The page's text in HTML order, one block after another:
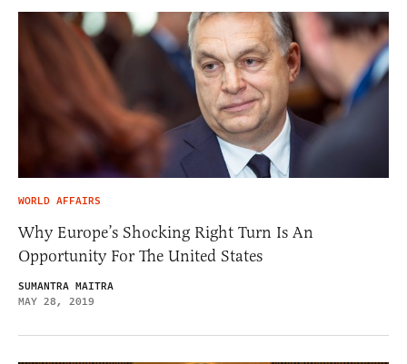
WORLD AFFAIRS
Why Europe’s Shocking Right Turn Is An
Opportunity For The United States
SUMANTRA MAITRA
MAY 28, 2019